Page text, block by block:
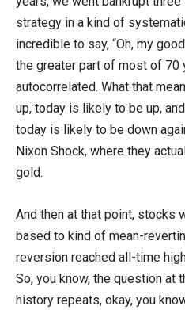
strategy in a kind of
incredible to say, “Oh, my
the greater part of most of 70
autocorrelated. What that
up, today is likely to be up,
today is likely to be down
Nixon Shock, where they
gold.
And then at that point, stocks
based to kind of mean-
reversion reached all-time
So, you know, the question at
history repeats, okay, you